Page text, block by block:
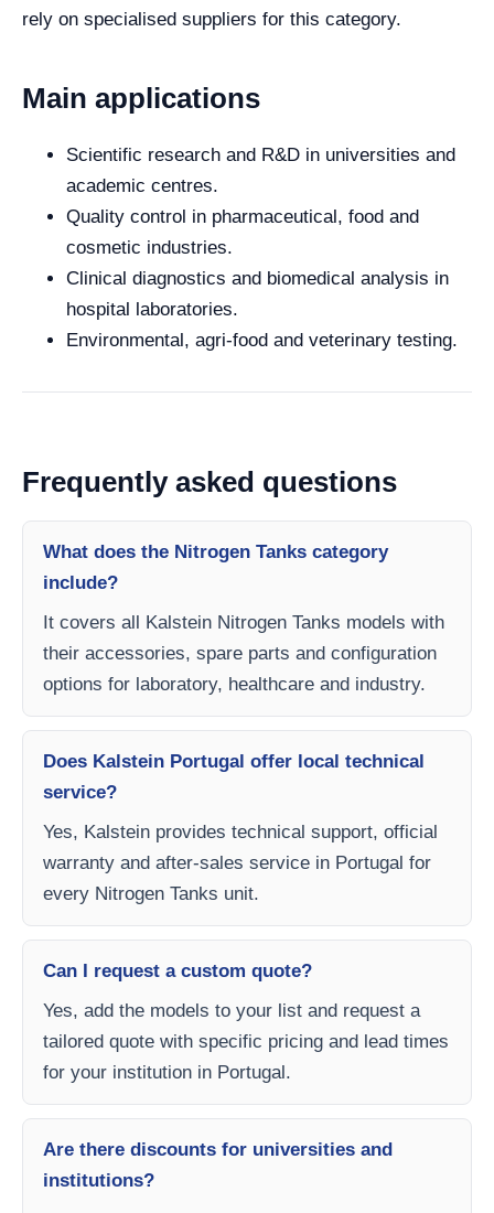
rely on specialised suppliers for this category.
Main applications
Scientific research and R&D in universities and
academic centres.
Quality control in pharmaceutical, food and
cosmetic industries.
Clinical diagnostics and biomedical analysis in
hospital laboratories.
Environmental, agri-food and veterinary testing.
Frequently asked questions
What does the Nitrogen Tanks category
include?
It covers all Kalstein Nitrogen Tanks models with
their accessories, spare parts and configuration
options for laboratory, healthcare and industry.
Does Kalstein Portugal offer local technical
service?
Yes, Kalstein provides technical support, official
warranty and after-sales service in Portugal for
every Nitrogen Tanks unit.
Can I request a custom quote?
Yes, add the models to your list and request a
tailored quote with specific pricing and lead times
for your institution in Portugal.
Are there discounts for universities and
institutions?